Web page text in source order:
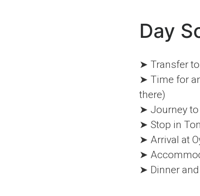
Day
➤ Transfer
➤ Time for
there)
➤ Journey to
➤ Stop in
➤ Arrival at
➤
➤ Dinner